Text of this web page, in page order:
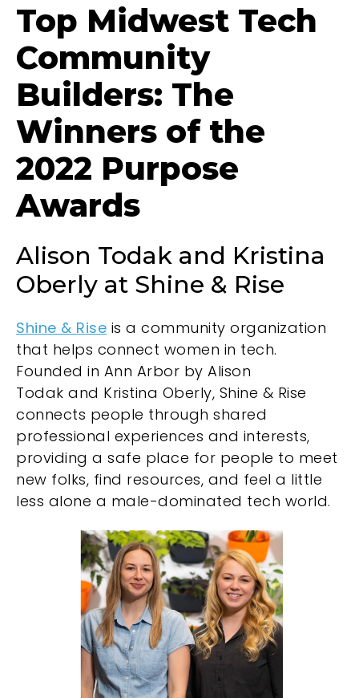
Top Midwest Tech
Community
Builders: The
Winners of the
2022 Purpose
Awards
Alison Todak and Kristina
Oberly at Shine & Rise
Shine & Rise is a community organization
that helps connect women in tech.
Founded in Ann Arbor by Alison
Todak and Kristina Oberly, Shine & Rise
connects people through shared
professional experiences and interests,
providing a safe place for people to meet
new folks, find resources, and feel a little
less alone a male-dominated tech world.